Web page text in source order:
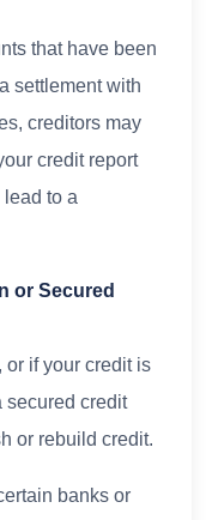
that have been
settlement with
creditors may
credit report
to a
or Secured
or if your credit is
secured credit
or rebuild credit.
banks or